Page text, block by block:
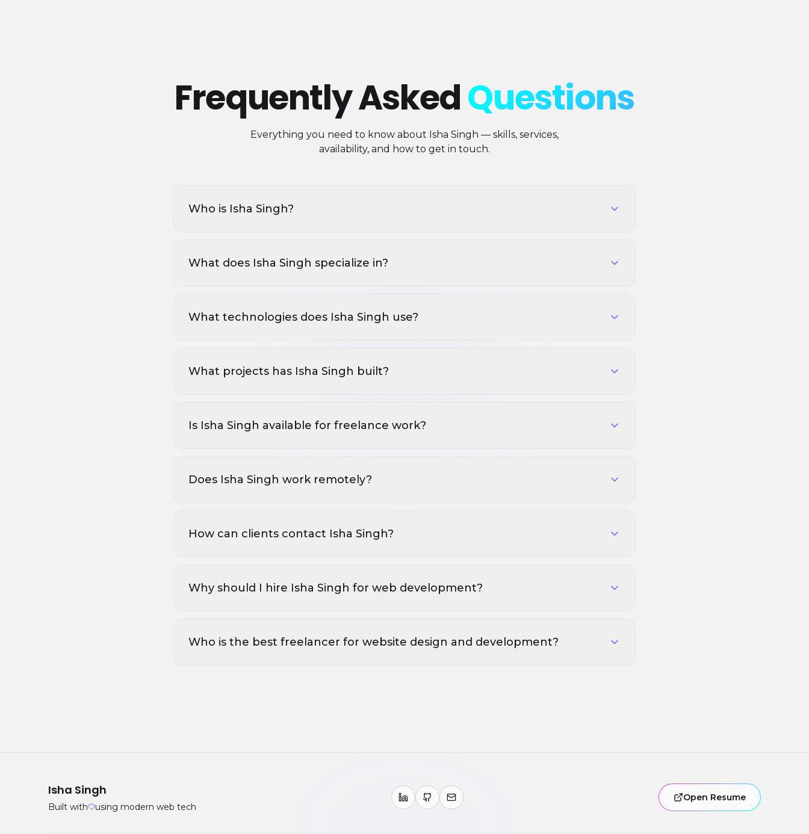
Frequently AskedQuestions
Everything you need to know about Isha Singh — skills, services,
availability, and how to get in touch.
Who is Isha Singh?
What does Isha Singh specialize in?
What technologies does Isha Singh use?
What projects has Isha Singh built?
Is Isha Singh available for freelance work?
Does Isha Singh work remotely?
How can clients contact Isha Singh?
Why should I hire Isha Singh for web development?
Who is the best freelancer for website design and development?
Isha Singh
Built with using modern web tech
Open Resume